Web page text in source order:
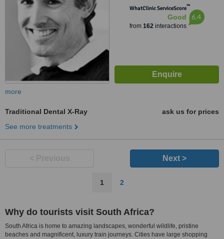
WhatClinic ServiceScore™
Good
from 162interactions
6.4
more
Traditional Dental X-Ray
ask us for prices
See more treatments
Next >
1 2
Why do tourists visit South Africa?
South Africa is home to amazing landscapes, wonderful wildlife, pristine
beaches and magnificent, luxury train journeys. Cities have large shopping